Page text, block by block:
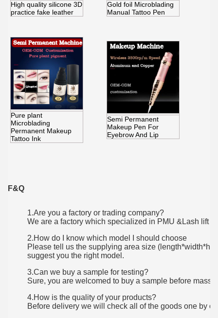
High quality silicone 3D
practice fake leather
Gold foil Microblading
Manual Tattoo Pen
Pure plant
Microblading
Permanent Makeup
Tattoo Ink
Semi Permanent
Makeup Pen For
Eyebrow And Lip
F&Q
1.Are you a factory or trading company?
We are a factory which specialized in PMU &Lash lift
2.How do I know which model I should choose
Please tell us the supplying area size
suggest you the right model.
3.Can we buy a sample for testing?
Sure, you are welcomed to buy a sample before mass
4.How is the quality of your products?
Before delivery we will check all of the goods one by